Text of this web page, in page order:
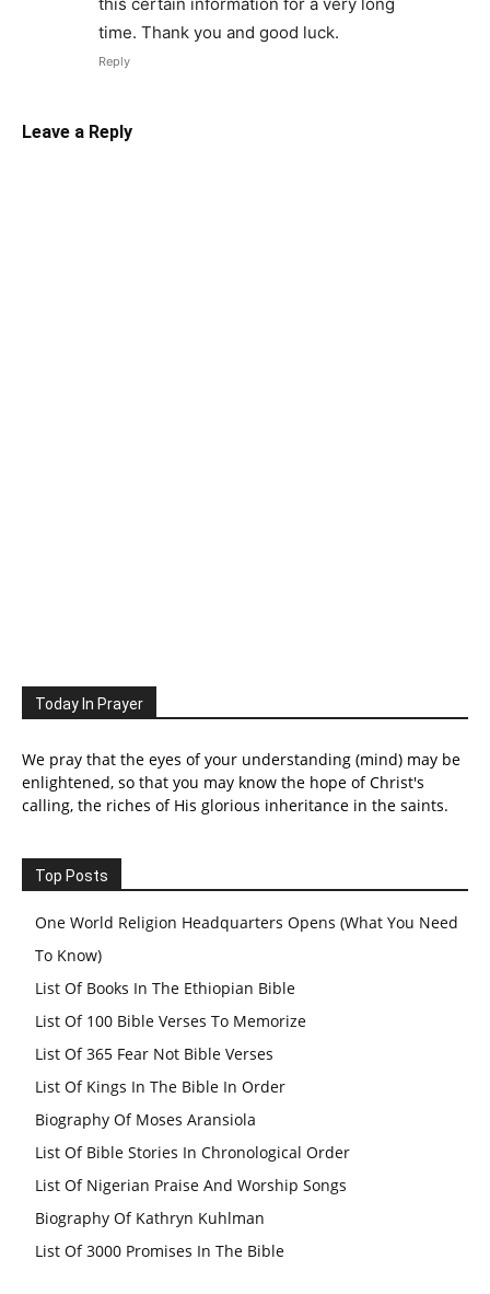
time. Thank you and good luck.
Reply
Leave a Reply
Today In Prayer
We pray that the eyes of your understanding (mind) may be
enlightened, so that you may know the hope of Christ's
calling, the riches of His glorious inheritance in the saints.
Top Posts
One World Religion Headquarters Opens (What You Need
To Know)
List Of Books In The Ethiopian Bible
List Of 100 Bible Verses To Memorize
List Of 365 Fear Not Bible Verses
List Of Kings In The Bible In Order
Biography Of Moses Aransiola
List Of Bible Stories In Chronological Order
List Of Nigerian Praise And Worship Songs
Biography Of Kathryn Kuhlman
List Of 3000 Promises In The Bible